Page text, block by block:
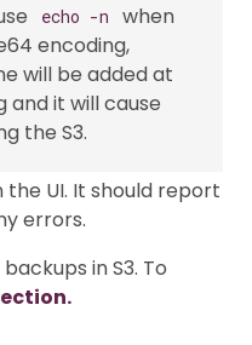
echo -n
when
encoding,
will be added at
and it will cause
the S3.
the UI. It should report
errors.
in S3. To